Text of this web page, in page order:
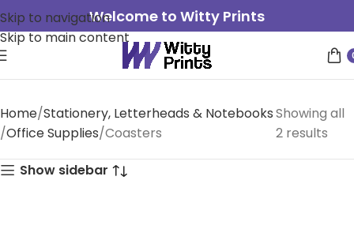
Skip to navigation
Skip to main content
Welcome to Witty Prints
Home Stationery, Letterheads & Notebooks
Office Supplies Coasters
Showing all
2 results
Show sidebar